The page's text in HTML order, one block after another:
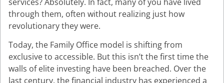
through them, often without realizing just how
revolutionary they were.
Today, the Family Office model is shifting from
exclusive to accessible. But this isn’t the first time the
walls of elite investing have been breached. Over the
last century, the financial industry has experienced a